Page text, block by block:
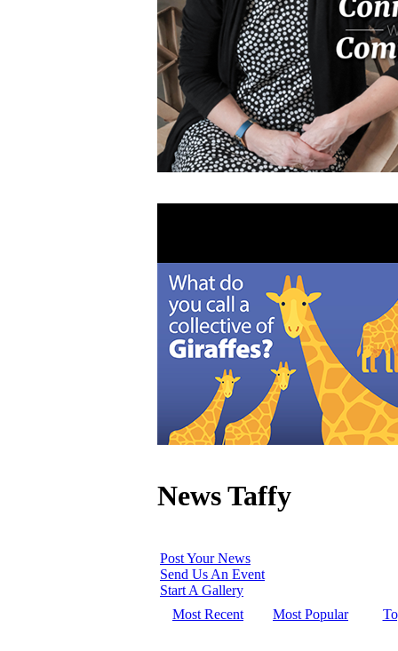
News Taffy
Post Your News
Send Us An Event
Start A Gallery
Most Recent
Most Popular